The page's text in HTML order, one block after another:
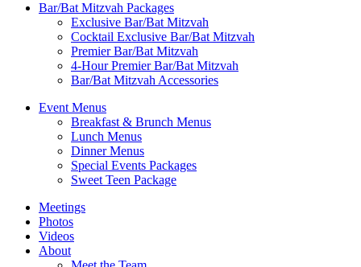
Bar/Bat Mitzvah Packages
Exclusive Bar/Bat Mitzvah
Cocktail Exclusive Bar/Bat Mitzvah
Premier Bar/Bat Mitzvah
4-Hour Premier Bar/Bat Mitzvah
Bar/Bat Mitzvah Accessories
Event Menus
Breakfast & Brunch Menus
Lunch Menus
Dinner Menus
Special Events Packages
Sweet Teen Package
Meetings
Photos
Videos
About